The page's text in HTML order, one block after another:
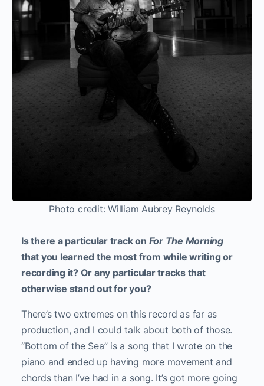
Photo credit: William Aubrey Reynolds
Is there a particular track on For The Morning
that you learned the most from while writing or
recording it? Or any particular tracks that
otherwise stand out for you?
There’s two extremes on this record as far as
production, and I could talk about both of those.
“Bottom of the Sea” is a song that I wrote on the
piano and ended up having more movement and
chords than I’ve had in a song. It’s got more going